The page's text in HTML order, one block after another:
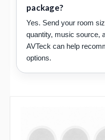
package?
Yes. Send your room
quantity, music source,
AVTeck can help
options.